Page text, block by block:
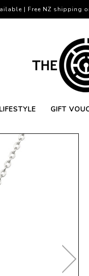
GIFT
| Free NZ shipping